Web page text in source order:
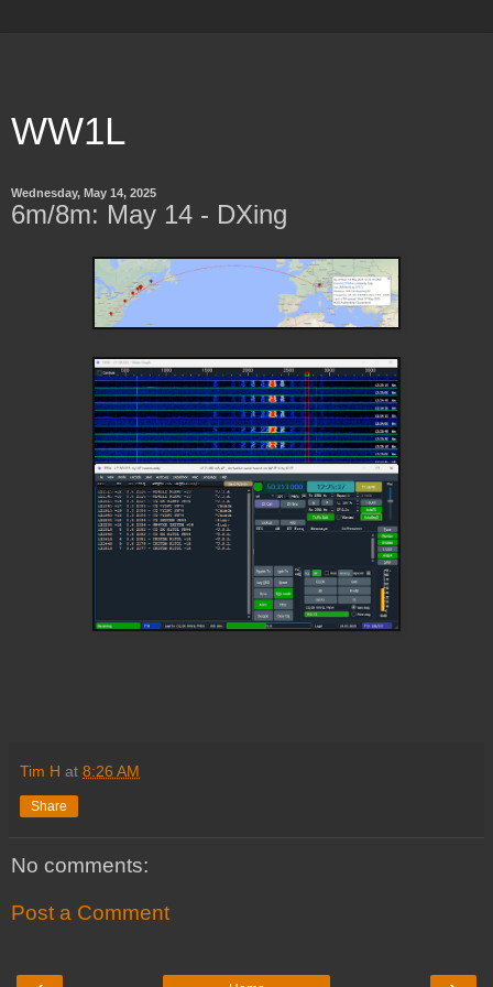
WW1L
Wednesday, May 14, 2025
6m/8m: May 14 - DXing
Tim H at 8:26 AM
Share
No comments:
Post a Comment